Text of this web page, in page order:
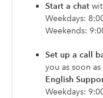
Start a chat
Weekdays:
Weekends:
Set up a call
you as soon
English
Weekdays: